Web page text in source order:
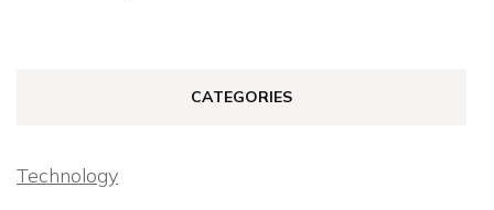
CATEGORIES
Technology